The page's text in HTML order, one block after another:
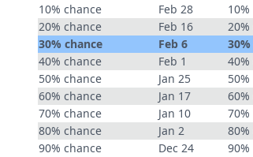
10% chance
Feb 28
20% chance
Feb 16
30% chance
Feb 6
40% chance
Feb 1
50% chance
Jan 25
60% chance
Jan 17
70% chance
Jan 10
80% chance
Jan 2
90% chance
Dec 24